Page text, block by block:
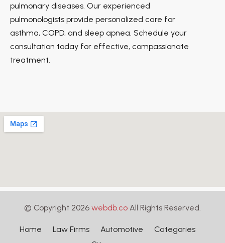
pulmonary diseases. Our experienced
pulmonologists provide personalized care for
asthma, COPD, and sleep apnea. Schedule your
consultation today for effective, compassionate
treatment.
© Copyright 2026 webdb.co All Rights Reserved.
Home Law Firms Automotive
Categories